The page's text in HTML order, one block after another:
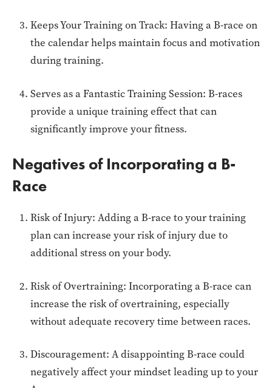
Keeps Your Training on Track: Having a B-race on
the calendar helps maintain focus and motivation
during training.
Serves as a Fantastic Training Session: B-races
provide a unique training effect that can
significantly improve your fitness.
Negatives of Incorporating a B-
Race
Risk of Injury: Adding a B-race to your training
plan can increase your risk of injury due to
additional stress on your body.
Risk of Overtraining: Incorporating a B-race can
increase the risk of overtraining, especially
without adequate recovery time between races.
Discouragement: A disappointing B-race could
negatively affect your mindset leading up to your